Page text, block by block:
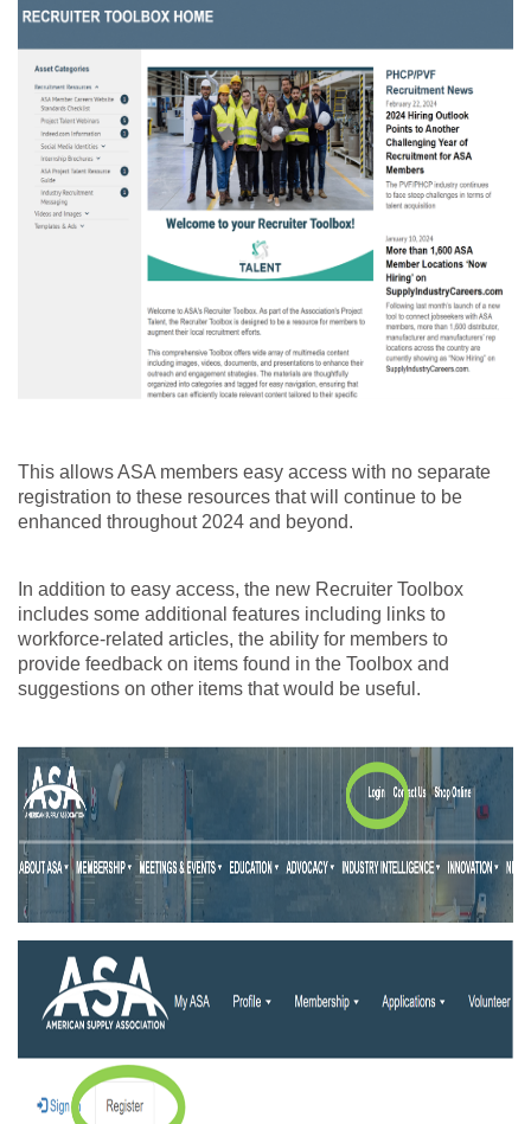
This allows ASA members easy access with no separate
registration to these resources that will continue to be
enhanced throughout 2024 and beyond.
In addition to easy access, the new Recruiter Toolbox
includes some additional features including links to
workforce-related articles, the ability for members to
provide feedback on items found in the Toolbox and
suggestions on other items that would be useful.